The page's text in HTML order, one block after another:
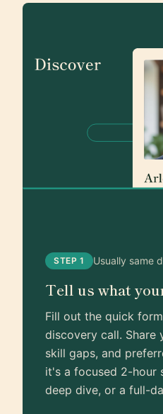
STEP 1 Usually same
Tell us what
Fill out the quick
discovery call. Share
skill gaps, and
it's a focused 2-hour
deep dive, or a full-